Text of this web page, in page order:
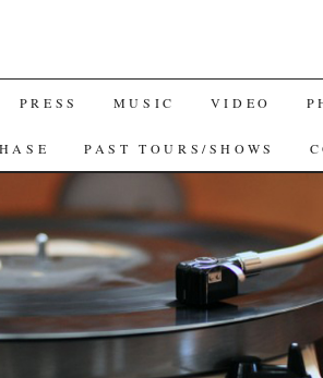
PRESS MUSIC VIDEO
PAST TOURS/SHOWS